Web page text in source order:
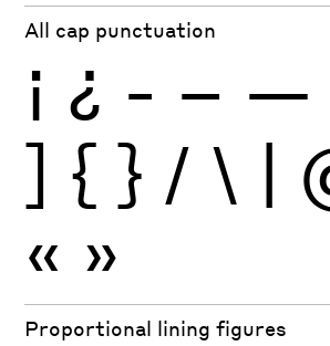
All cap punctuation
¡ ¿ - – —
] { } / \ |
« »
Proportional lining figures